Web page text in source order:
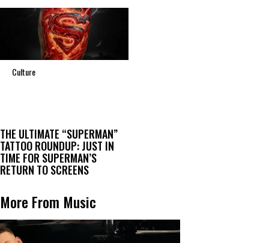
Culture
THE ULTIMATE “SUPERMAN”
TATTOO ROUNDUP: JUST IN
TIME FOR SUPERMAN’S
RETURN TO SCREENS
More From Music